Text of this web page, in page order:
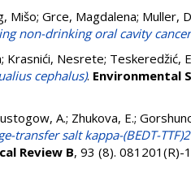
Mišo; Grce, Magdalena; Muller,
non-drinking oral cavity
; Krasnići, Nesrete; Teskeredžić,
cephalus). Environmental
A.; Zhukova, E.;
transfer salt kappa-(BEDT-
Review B, 93 (8). 081201(R)-